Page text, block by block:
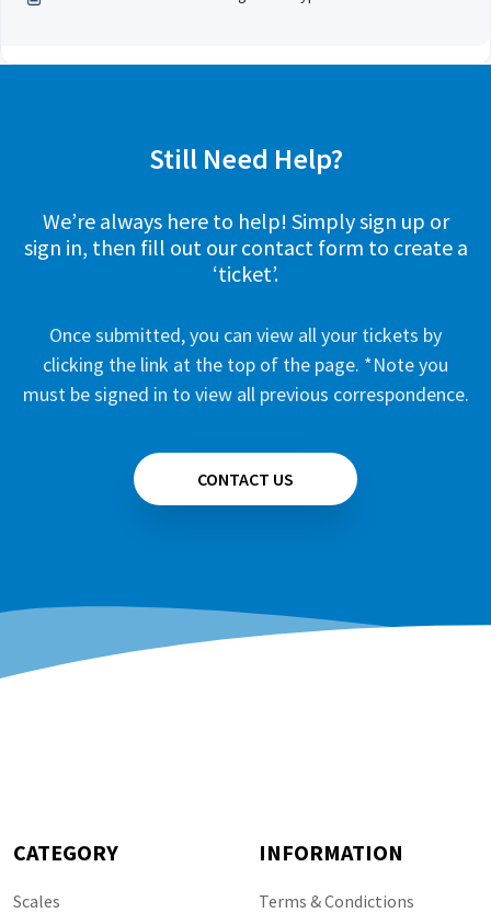
Still Need Help?
We’re always here to help! Simply sign up or
sign in, then fill out our contact form to create a
‘ticket’.
Once submitted, you can view all your tickets by
clicking the link at the top of the page. *Note you
must be signed in to view all previous correspondence.
CONTACT US
CATEGORY
Scales
INFORMATION
Terms & Condictions